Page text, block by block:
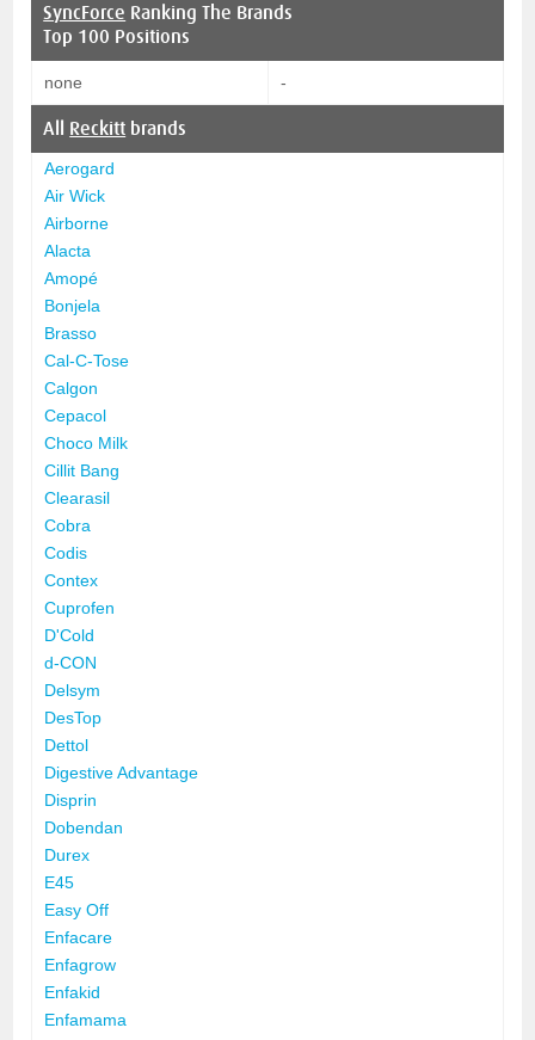
SyncForce Ranking The Brands
Top 100 Positions
none -
All Reckitt brands
Aerogard
Air Wick
Airborne
Alacta
Amopé
Bonjela
Brasso
Cal-C-Tose
Calgon
Cepacol
Choco Milk
Cillit Bang
Clearasil
Cobra
Codis
Contex
Cuprofen
D'Cold
d-CON
Delsym
DesTop
Dettol
Digestive Advantage
Disprin
Dobendan
Durex
E45
Easy Off
Enfacare
Enfagrow
Enfakid
Enfamama